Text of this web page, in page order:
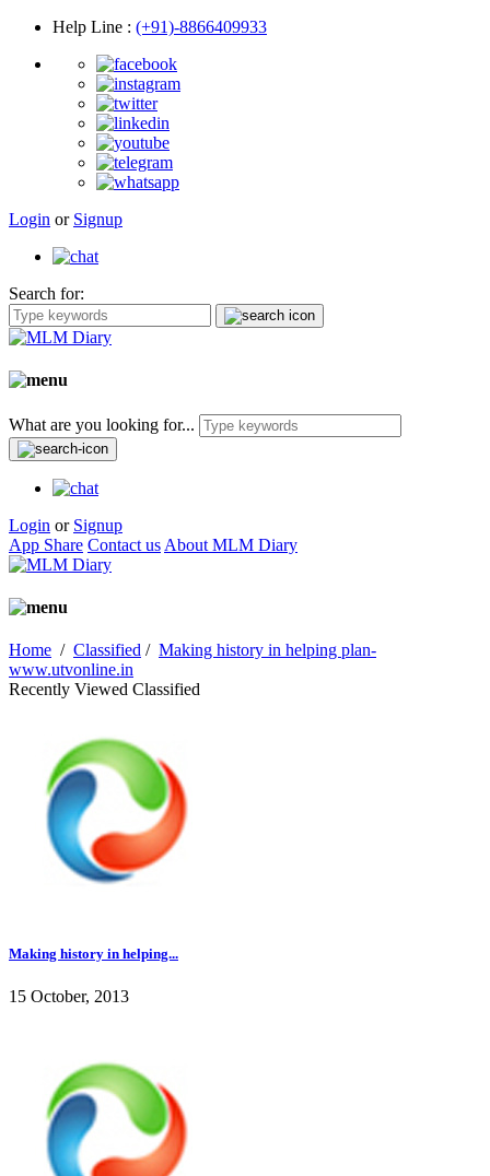
Help Line : (+91)-8866409933
Login or Signup
Search for:
What are you looking for...
Login or Signup
App Share Contact us About MLM Diary
Home / Classified / Making history in helping plan-
www.utvonline.in
Recently Viewed Classified
Making history in helping...
15 October, 2013